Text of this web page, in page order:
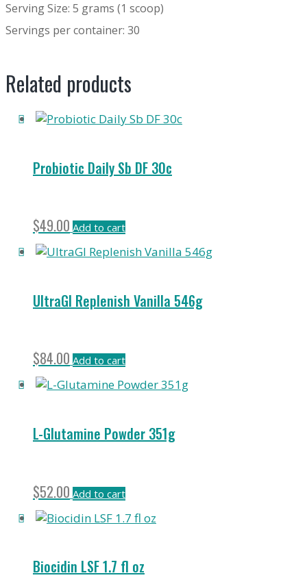
Serving Size: 5 grams (1 scoop)
Servings per container: 30
Related products
Probiotic Daily Sb DF 30c
$49.00 Add to cart
UltraGI Replenish Vanilla 546g
$84.00 Add to cart
L-Glutamine Powder 351g
$52.00 Add to cart
Biocidin LSF 1.7 fl oz